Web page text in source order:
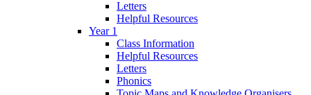
Letters
Helpful Resources
Year 1
Class Information
Helpful Resources
Letters
Phonics